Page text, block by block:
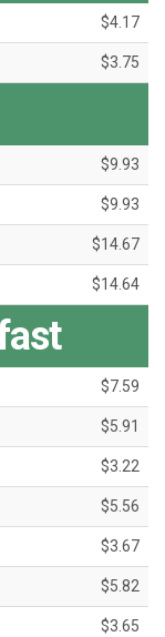
$4.17
$3.75
$9.93
$9.93
$14.67
$14.64
$7.59
$5.91
$3.22
$5.56
$3.67
$5.82
$3.65